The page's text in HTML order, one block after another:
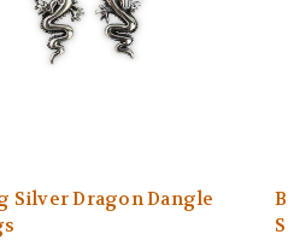
Silver Dragon Dangle